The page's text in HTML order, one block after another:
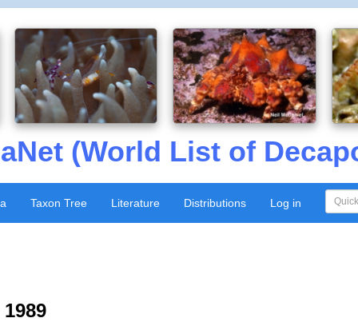
(World List of
Taxon Tree Literature Distributions Log in